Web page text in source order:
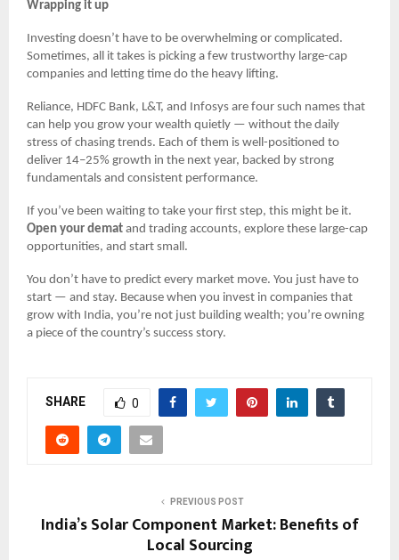
Wrapping it up
Investing doesn’t have to be overwhelming or complicated.
Sometimes, all it takes is picking a few trustworthy large-cap
companies and letting time do the heavy lifting.
Reliance, HDFC Bank, L&T, and Infosys are four such names that
can help you grow your wealth quietly — without the daily
stress of chasing trends. Each of them is well-positioned to
deliver 14–25% growth in the next year, backed by strong
fundamentals and consistent performance.
If you’ve been waiting to take your first step, this might be it.
Open your demat and trading accounts, explore these large-cap
opportunities, and start small.
You don’t have to predict every market move. You just have to
start — and stay. Because when you invest in companies that
grow with India, you’re not just building wealth; you’re owning
a piece of the country’s success story.
SHARE 0
PREVIOUS POST
India’s Solar Component Market: Benefits of
Local Sourcing